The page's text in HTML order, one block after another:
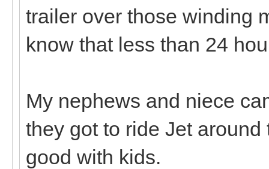
trailer over those winding
know that less than 24
My nephews and niece
they got to ride Jet
good with kids.